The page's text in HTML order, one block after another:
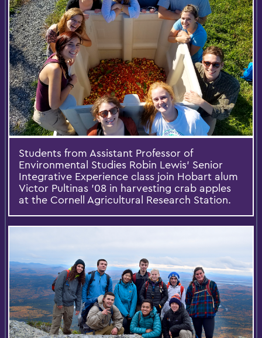
Students from Assistant Professor of
Environmental Studies Robin Lewis' Senior
Integrative Experience class join Hobart alum
Victor Pultinas '08 in harvesting crab apples
at the Cornell Agricultural Research Station.